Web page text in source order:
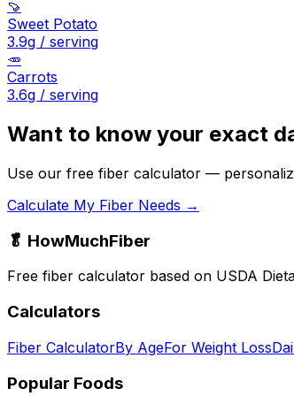
🍠
Sweet Potato
3.9g / serving
🥕
Carrots
3.6g / serving
Want to know your exact
Use our free fiber calculator —
Calculate My Fiber Needs →
🥬 HowMuchFiber
Free fiber calculator based on USDA
Calculators
Fiber CalculatorBy AgeFor Weight Loss
Popular Foods